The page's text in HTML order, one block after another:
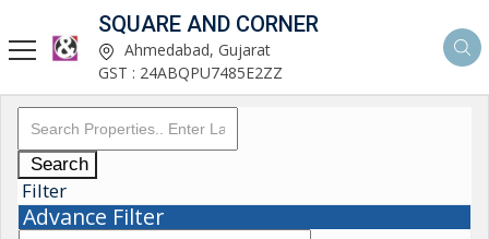
SQUARE AND CORNER
Ahmedabad, Gujarat
GST : 24ABQPU7485E2ZZ
Search
Filter
Advance Filter